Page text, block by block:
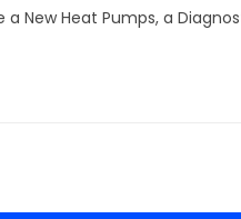
New Heat Pumps, a